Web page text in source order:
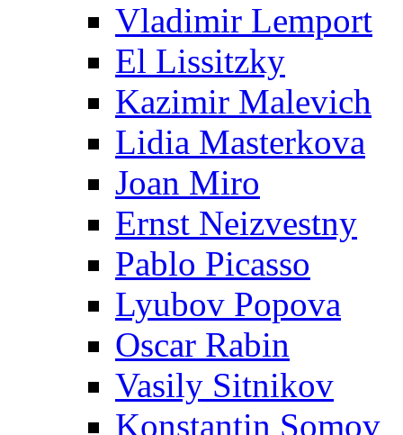
Vladimir Lemport
El Lissitzky
Kazimir Malevich
Lidia Masterkova
Joan Miro
Ernst Neizvestny
Pablo Picasso
Lyubov Popova
Oscar Rabin
Vasily Sitnikov
Konstantin Somov